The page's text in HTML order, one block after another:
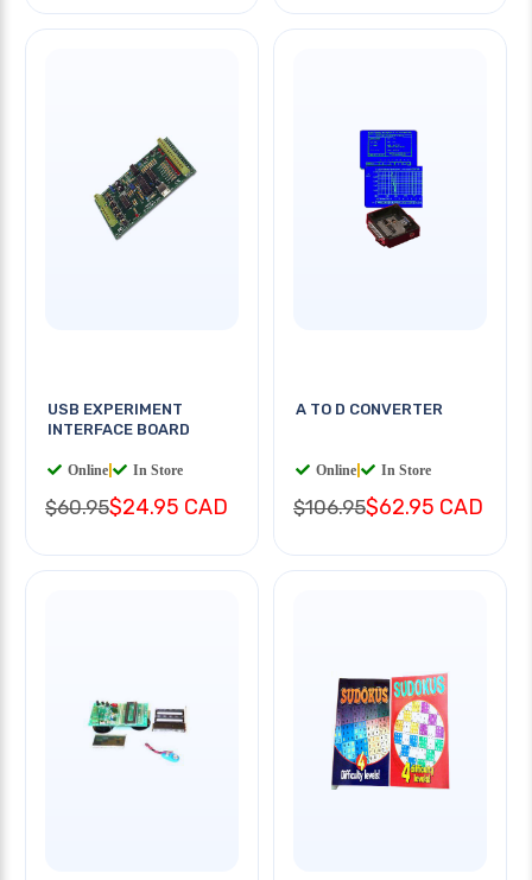
USB EXPERIMENT
INTERFACE BOARD
Online In Store
$60.95$24.95 CAD
A TO D CONVERTER
Online In Store
$106.95$62.95 CAD